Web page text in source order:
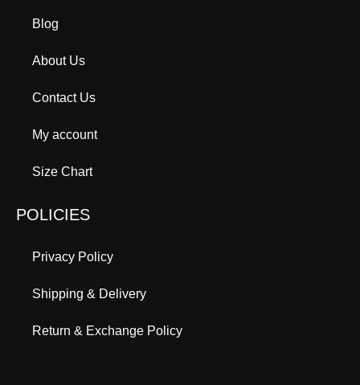
Blog
About Us
Contact Us
My account
Size Chart
POLICIES
Privacy Policy
Shipping & Delivery
Return & Exchange Policy